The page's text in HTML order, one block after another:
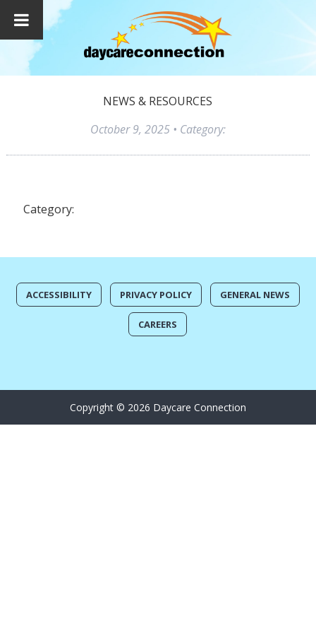
NEWS & RESOURCES
October 9, 2025• Category:
Category:
ACCESSIBILITY PRIVACY POLICY GENERAL NEWS
CAREERS
Copyright © 2026 Daycare Connection